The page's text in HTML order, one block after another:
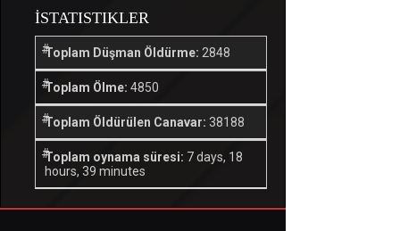
İSTATISTIKLER
Toplam Düşman Öldürme: 2848
Toplam Ölme: 4850
Toplam Öldürülen Canavar: 38188
Toplam oynama süresi: 7 days, 18
hours, 39 minutes